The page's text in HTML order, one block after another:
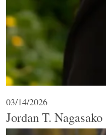
03/14/2026
Jordan T. Nagasako